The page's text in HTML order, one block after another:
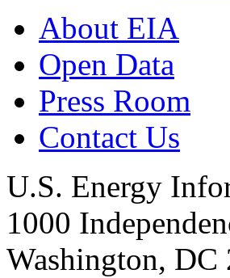
About EIA
Open Data
Press Room
Contact Us
U.S. Energy
1000
Washington, DC